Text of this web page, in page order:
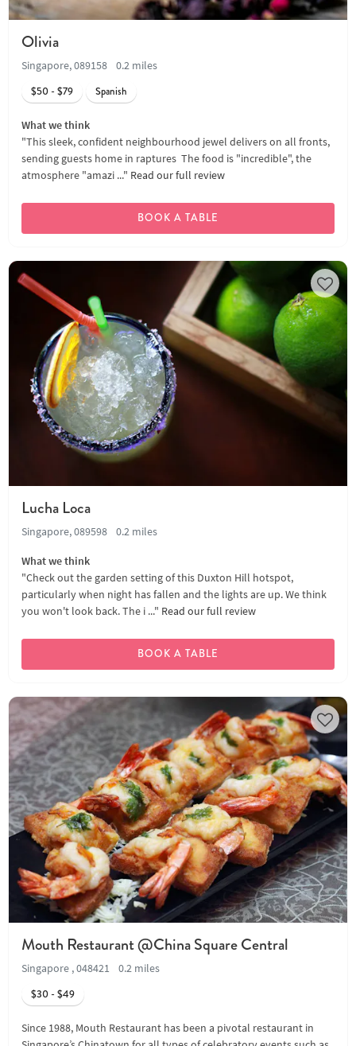
Olivia
Singapore, 089158
0.2 miles
$50 - $79
Spanish
What we think
"This sleek, confident neighbourhood jewel delivers on all fronts,
sending guests home in raptures The food is "incredible", the
atmosphere "amazi ..." Read our full review
BOOK A TABLE
Lucha Loca
Singapore, 089598 0.2 miles
What we think
"Check out the garden setting of this Duxton Hill hotspot,
particularly when night has fallen and the lights are up. We think
you won't look back. The i ..." Read our full review
BOOK A TABLE
Mouth Restaurant @China Square Central
Singapore , 048421
0.2 miles
$30 - $49
Since 1988, Mouth Restaurant has been a pivotal restaurant in